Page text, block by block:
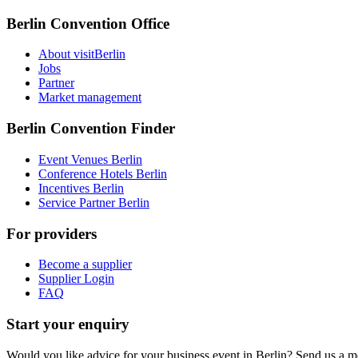
Berlin Convention Office
About visitBerlin
Jobs
Partner
Market management
Berlin Convention Finder
Event Venues Berlin
Conference Hotels Berlin
Incentives Berlin
Service Partner Berlin
For providers
Become a supplier
Supplier Login
FAQ
Start your enquiry
Would you like advice for your business event in Berlin? Send us a